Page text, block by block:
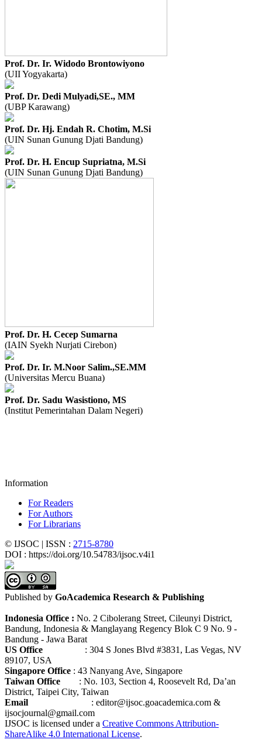
Prof. Dr. Ir. Widodo Brontowiyono
(UII Yogyakarta)
Prof. Dr. Dedi Mulyadi,SE., MM
(UBP Karawang)
Prof. Dr. Hj. Endah R. Chotim, M.Si
(UIN Sunan Gunung Djati Bandung)
Prof. Dr. H. Encup Supriatna, M.Si
(UIN Sunan Gunung Djati Bandung)
Prof. Dr. H. Cecep Sumarna
(IAIN Syekh Nurjati Cirebon)
Prof. Dr. Ir. M.Noor Salim.,SE.MM
(Universitas Mercu Buana)
Prof. Dr. Sadu Wasistiono, MS
(Institut Pemerintahan Dalam Negeri)
Information
For Readers
For Authors
For Librarians
© IJSOC | ISSN : 2715-8780
DOI : https://doi.org/10.54783/ijsoc.v4i1
Published by GoAcademica Research & Publishing
Indonesia Office : No. 2 Cibolerang Street, Cileunyi District,
Bandung, Indonesia & Manglayang Regency Blok C 9 No. 9 -
Bandung - Jawa Barat
US Office
: 304 S Jones Blvd #3831, Las Vegas, NV
89107, USA
Singapore Office : 43 Nanyang Ave, Singapore
Taiwan Office : No. 103, Section 4, Roosevelt Rd, Da’an
District, Taipei City, Taiwan
Email
: editor@ijsoc.goacademica.com &
ijsocjournal@gmail.com
IJSOC is licensed under a Creative Commons Attribution-
ShareAlike 4.0 International License.